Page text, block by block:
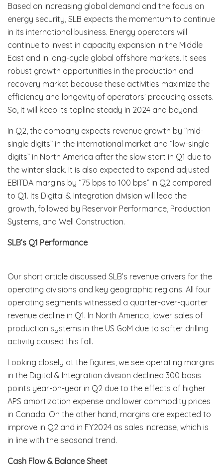
Based on increasing global demand and the focus on
energy security, SLB expects the momentum to continue
in its international business. Energy operators will
continue to invest in capacity expansion in the Middle
East and in long-cycle global offshore markets. It sees
robust growth opportunities in the production and
recovery market because these activities maximize the
efficiency and longevity of operators’ producing assets.
So, it will keep its topline steady in 2024 and beyond.
In Q2, the company expects revenue growth by “mid-
single digits” in the international market and “low-single
digits” in North America after the slow start in Q1 due to
the winter slack. It is also expected to expand adjusted
EBITDA margins by “75 bps to 100 bps” in Q2 compared
to Q1. Its Digital & Integration division will lead the
growth, followed by Reservoir Performance, Production
Systems, and Well Construction.
SLB’s Q1 Performance
Our short article discussed SLB’s revenue drivers for the
operating divisions and key geographic regions. All four
operating segments witnessed a quarter-over-quarter
revenue decline in Q1. In North America, lower sales of
production systems in the US GoM due to softer drilling
activity caused this fall.
Looking closely at the figures, we see operating margins
in the Digital & Integration division declined 300 basis
points year-on-year in Q2 due to the effects of higher
APS amortization expense and lower commodity prices
in Canada. On the other hand, margins are expected to
improve in Q2 and in FY2024 as sales increase, which is
in line with the seasonal trend.
Cash Flow & Balance Sheet